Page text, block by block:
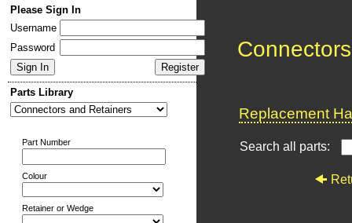
Please Sign In
Username
Password
Parts Library
Part Number
Colour
Retainer or Wedge
Replacement
Search all parts: